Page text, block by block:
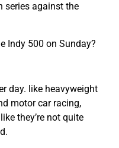
series against the
Indy 500 on Sunday?
day. like heavyweight
motor car racing,
they’re not quite